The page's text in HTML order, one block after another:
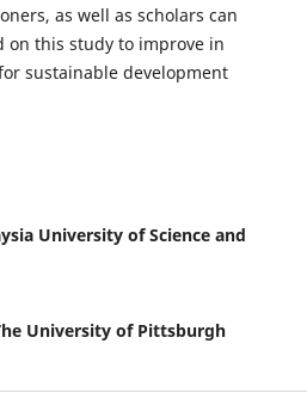
as well as scholars can
on this study to improve in
sustainable development
University of Science and
University of Pittsburgh